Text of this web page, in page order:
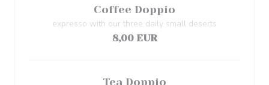
Coffee Doppio
expresso with our three daily small deserts
8,00 EUR
Tea Doppio